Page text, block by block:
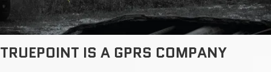
TRUEPOINT IS A GPRS COMPANY